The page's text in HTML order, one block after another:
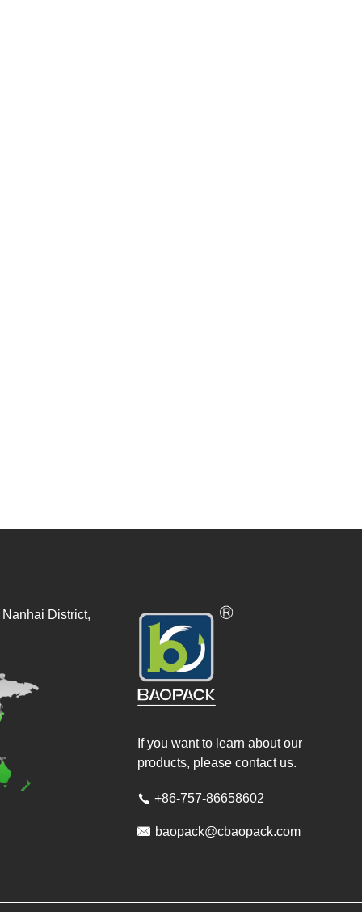
If you want to learn about our
products, please contact us.
 +86-757-86658602
 baopack@cbaopack.com
District,